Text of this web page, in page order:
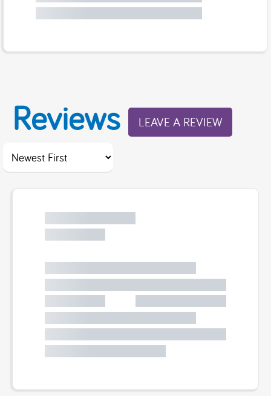
Reviews LEAVE A REVIEW